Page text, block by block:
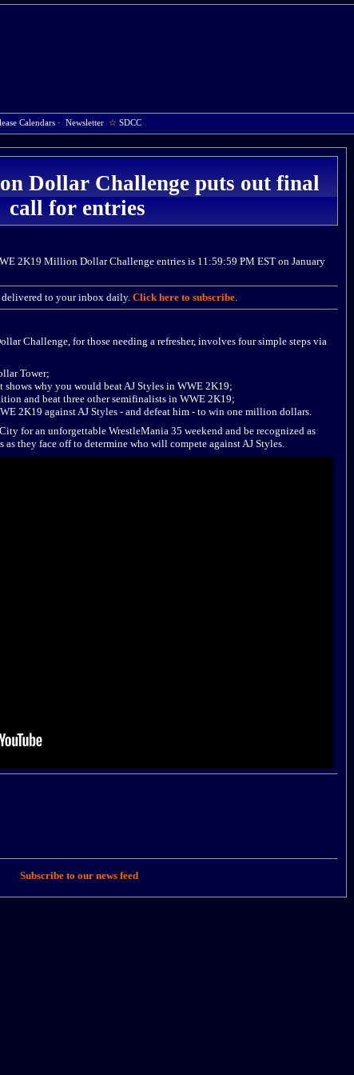
Calendars · Newsletter ☆ SDCC
Dollar Challenge puts out final
call for entries
2K19 Million Dollar Challenge entries is 11:59:59 PM EST on January
delivered to your inbox daily. Click here to subscribe.
Challenge, for those needing a refresher, involves four simple steps via
Tower;
why you would beat AJ Styles in WWE 2K19;
and beat three other semifinalists in WWE 2K19;
2K19 against AJ Styles - and defeat him - to win one million dollars.
for an unforgettable WrestleMania 35 weekend and be recognized as
as they face off to determine who will compete against AJ Styles.
Subscribe to our news feed